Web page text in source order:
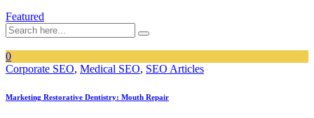
Featured
0
Corporate SEO, Medical SEO, SEO Articles
Marketing Restorative Dentistry: Mouth Repair